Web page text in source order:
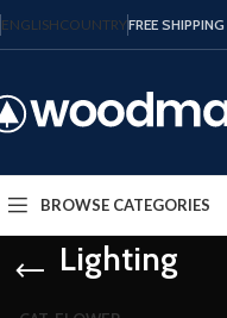
ENGLISHCOUNTRYFREE
BROWSE CATEGORIES
Lighting